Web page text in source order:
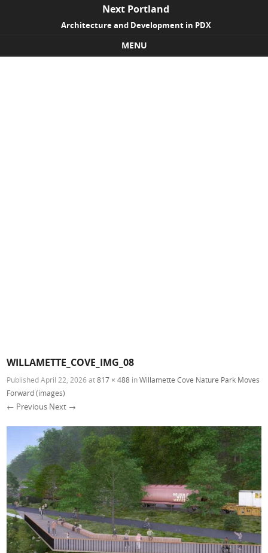
Next Portland
Architecture and Development in PDX
MENU
WILLAMETTE_COVE_IMG_08
PublishedApril 22, 2026 at817 × 488 inWillamette Cove Nature Park Moves
Forward (images)
← Previous Next →